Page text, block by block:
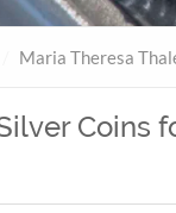
Maria Theresa
Coins